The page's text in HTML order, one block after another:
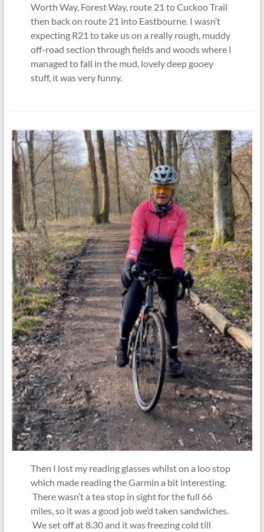
Worth Way, Forest Way, route 21 to Cuckoo Trail
then back on route 21 into Eastbourne. I wasn’t
expecting R21 to take us on a really rough, muddy
off-road section through fields and woods where I
managed to fall in the mud, lovely deep gooey
stuff, it was very funny.
Then I lost my reading glasses whilst on a loo stop
which made reading the Garmin a bit interesting.
There wasn’t a tea stop in sight for the full 66
miles, so it was a good job we’d taken sandwiches.
We set off at 8.30 and it was freezing cold till